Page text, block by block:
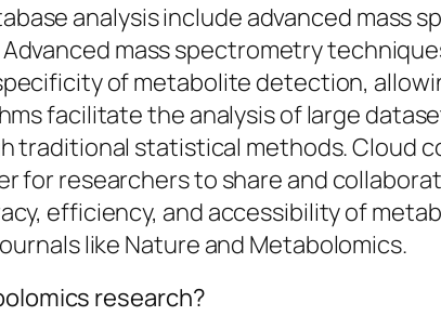
analysis include advanced mass
mass spectrometry
of metabolite detection,
facilitate the analysis of large
traditional statistical methods. Cloud
for researchers to share and
efficiency, and accessibility of
like Nature and Metabolomics.
research?